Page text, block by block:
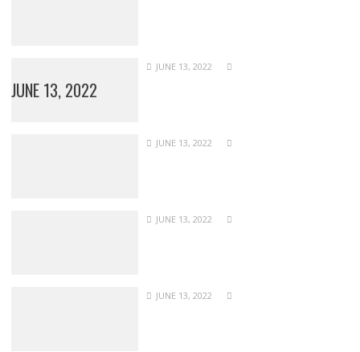
JUNE 13, 2022
JUNE 13, 2022
JUNE 13, 2022
JUNE 13, 2022
JUNE 13, 2022